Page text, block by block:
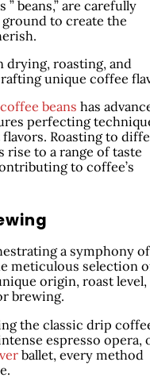
beans,” are carefully
to create the
drying, roasting, and
unique coffee
beans has
perfecting
flavors. Roasting to
rise to a range of taste
to coffee’s
a symphony of
meticulous selection
origin, roast level,
brewing.
the classic drip
espresso opera,
ballet, every method